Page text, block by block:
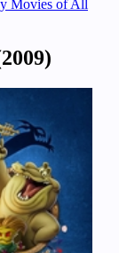
Movies of All